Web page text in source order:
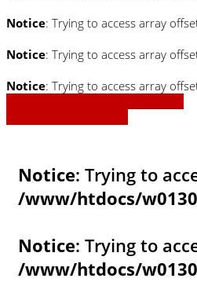
Notice: Trying to access array
Notice: Trying to access array
Notice: Trying to access array
Notice: Trying to
/www/htdocs/
Notice: Trying to
/www/htdocs/